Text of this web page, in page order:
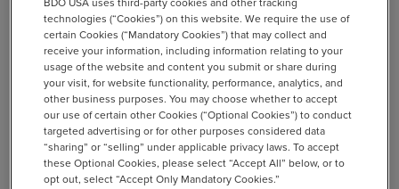
Employees often struggle to understand the
differences between Roth and traditional 401(k)
plans, so effective communication is essential
In terms of the last point, the tax-free growth benefits of
Roth 401(k)s have become a bit more attractive compared
to the upfront tax benefits of traditional 401(k)s because
many Americans are now positioned in lower tax
brackets. It’s also important to keep in mind that that
technologies (“Cookies”) on this website. We require the use of
certain Cookies (“Mandatory Cookies”) that may collect and
receive your information, including information relating to your
usage of the website and content you submit or share during
your visit, for website functionality, performance, analytics, and
other business purposes. You may choose whether to accept
our use of certain other Cookies (“Optional Cookies”) to conduct
targeted advertising or for other purposes considered data
“sharing” or “selling” under applicable privacy laws. To accept
these Optional Cookies, please select “Accept All” below, or to
opt out, select “Accept Only Mandatory Cookies.”